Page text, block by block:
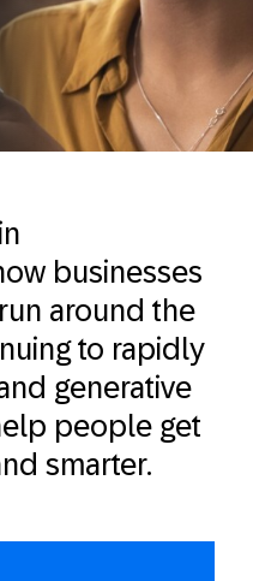
businesses
around the
to rapidly
generative
people get
smarter.